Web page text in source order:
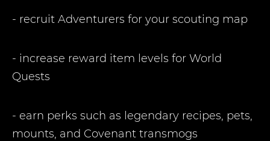
- recruit Adventurers for your scouting map
- increase reward item levels for World
Quests
- earn perks such as legendary recipes, pets,
mounts, and Covenant transmogs